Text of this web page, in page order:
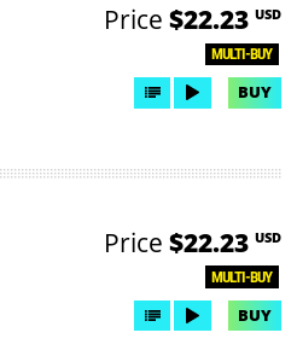
MULTI-BUY
Price $22.23 USD
BUY
MULTI-BUY
Price $22.23 USD
BUY